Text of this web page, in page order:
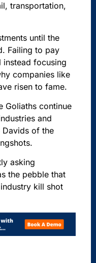
transportation,
until the
Failing to pay
instead focusing
companies like
risen to fame.
Goliaths continue
and
Davids of the
asking
the pebble that
kill shot